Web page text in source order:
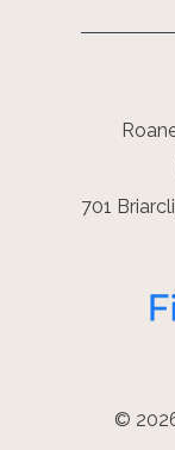
701
©